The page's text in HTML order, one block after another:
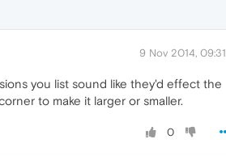
9 Nov 2014, 09:31
you list sound like they'd effect the
to make it larger or smaller.
0